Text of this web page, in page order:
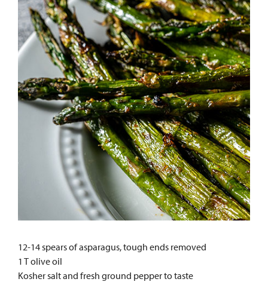
12-14 spears of asparagus, tough ends removed
1 T olive oil
Kosher salt and fresh ground pepper to taste